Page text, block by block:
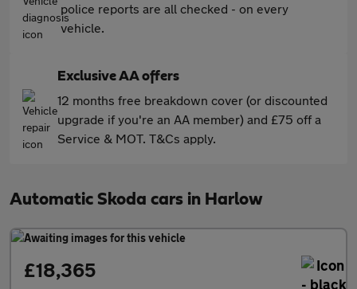
police reports are all checked - on every
vehicle.
Exclusive AA offers
12 months free breakdown cover (or discounted
upgrade if you're an AA member) and £75 off a
Service & MOT. T&Cs apply.
Automatic Skoda cars in Harlow
£18,365